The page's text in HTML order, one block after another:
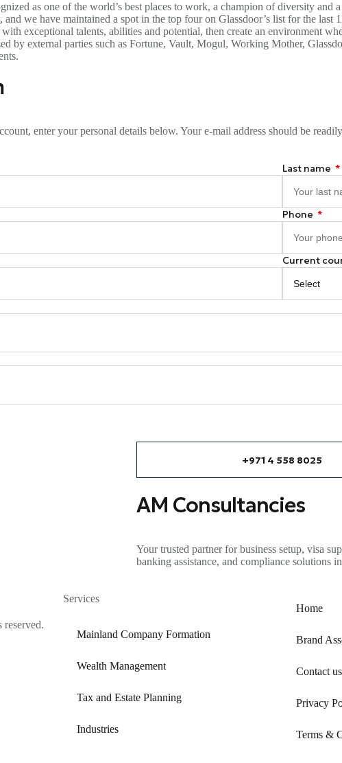
as one of the world’s best places to work, a champion of diversity
and we have maintained a spot in the top four on Glassdoor’s list for the
exceptional talents, abilities and potential, then create an environment
by external parties such as Fortune, Vault, Mogul, Working Mother,
enter your personal details below. Your e-mail address should be
Last name
Phone
Current
+971 4 558 8025
AM Consultancies
Your trusted partner for business setup, visa
banking assistance, and compliance solutions
Services
Mainland Company Formation
Wealth Management
Tax and Estate Planning
Industries
Home
Brand
Contact us
Privacy
Terms &